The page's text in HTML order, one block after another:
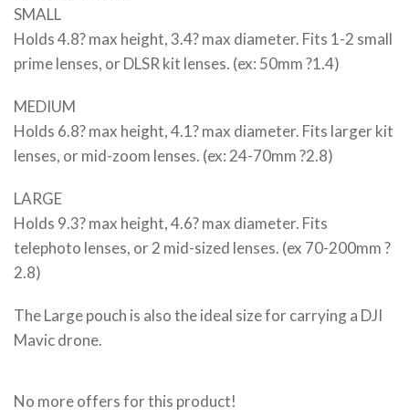
SMALL
Holds 4.8? max height, 3.4? max diameter. Fits 1-2 small
prime lenses, or DLSR kit lenses. (ex: 50mm ?1.4)
MEDIUM
Holds 6.8? max height, 4.1? max diameter. Fits larger kit
lenses, or mid-zoom lenses. (ex: 24-70mm ?2.8)
LARGE
Holds 9.3? max height, 4.6? max diameter. Fits
telephoto lenses, or 2 mid-sized lenses. (ex 70-200mm ?
2.8)
The Large pouch is also the ideal size for carrying a DJI
Mavic drone.
No more offers for this product!